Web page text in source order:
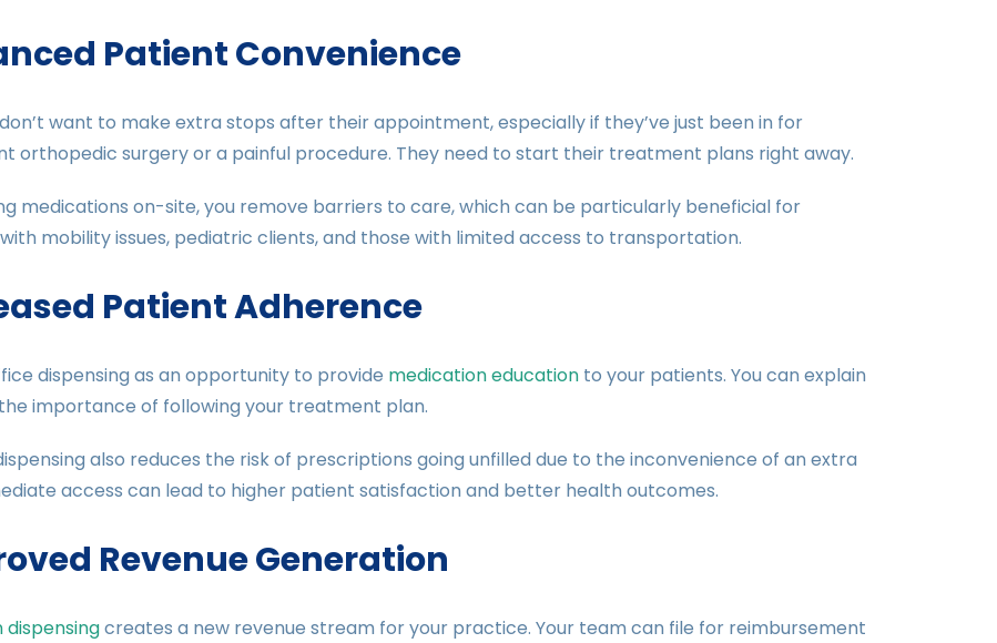
Patient Convenience
want to make extra stops after their appointment, especially if they’ve just been in for
orthopedic surgery or a painful procedure. They need to start their treatment plans right away.
medications on-site, you remove barriers to care, which can be particularly beneficial for
mobility issues, pediatric clients, and those with limited access to transportation.
Patient Adherence
dispensing as an opportunity to provide medication educationto your patients. You can explain
importance of following your treatment plan.
also reduces the risk of prescriptions going unfilled due to the inconvenience of an extra
access can lead to higher patient satisfaction and better health outcomes.
Revenue Generation
dispensingcreates a new revenue stream for your practice. Your team can file for reimbursement